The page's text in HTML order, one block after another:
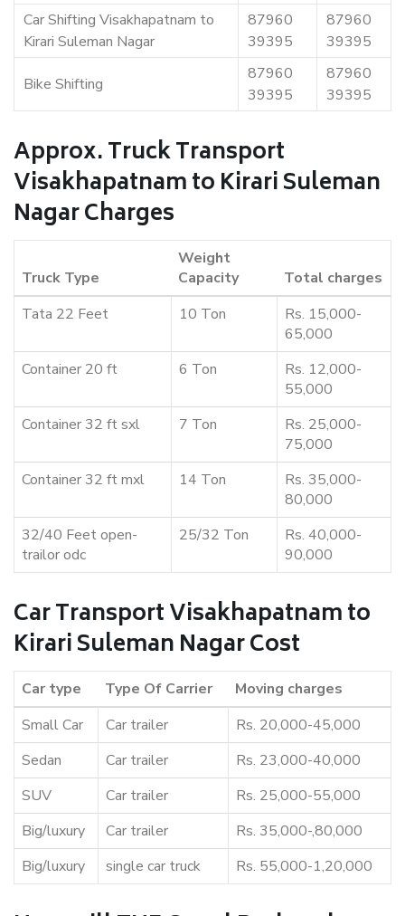
Car Shifting Visakhapatnam to
Kirari Suleman Nagar
87960
39395
87960
39395
Bike Shifting
87960
39395
87960
39395
Approx. Truck Transport
Visakhapatnam to Kirari Suleman
Nagar Charges
Truck Type
Weight
Capacity
Total charges
Tata 22 Feet
10 Ton
Rs. 15,000-
65,000
Container 20 ft
6 Ton
Rs. 12,000-
55,000
Container 32 ft sxl
7 Ton
Rs. 25,000-
75,000
Container 32 ft mxl
14 Ton
Rs. 35,000-
80,000
32/40 Feet open-
trailor odc
25/32 Ton
Rs. 40,000-
90,000
Car Transport Visakhapatnam to
Kirari Suleman Nagar Cost
Car type Type Of Carrier
Moving charges
Small Car
Car trailer
Rs. 20,000-45,000
Sedan
Car trailer
Rs. 23,000-40,000
SUV
Car trailer
Rs. 25,000-55,000
Big/luxury
Car trailer
Rs. 35,000-,80,000
Big/luxury
single car truck Rs. 55,000-1,20,000